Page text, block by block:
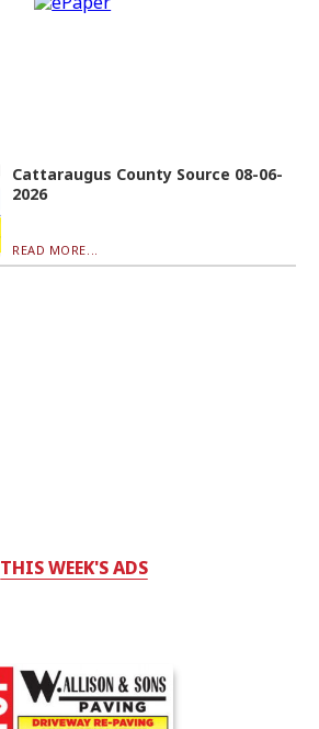
Cattaraugus County Source 08-06-
2026
READ MORE...
THIS WEEK'S ADS